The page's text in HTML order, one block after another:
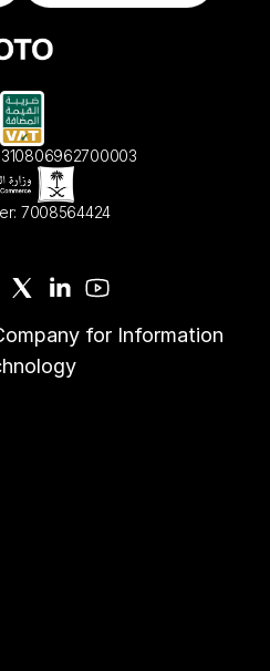
310806962700003
7008564424
for Information